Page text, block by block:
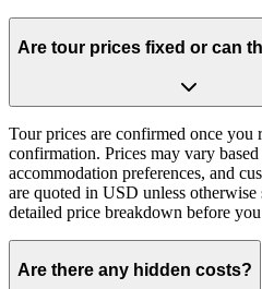
Are tour prices fixed or can
Tour prices are confirmed once you
confirmation. Prices may vary
accommodation preferences, and
are quoted in USD unless
detailed price breakdown before
Are there any hidden costs?